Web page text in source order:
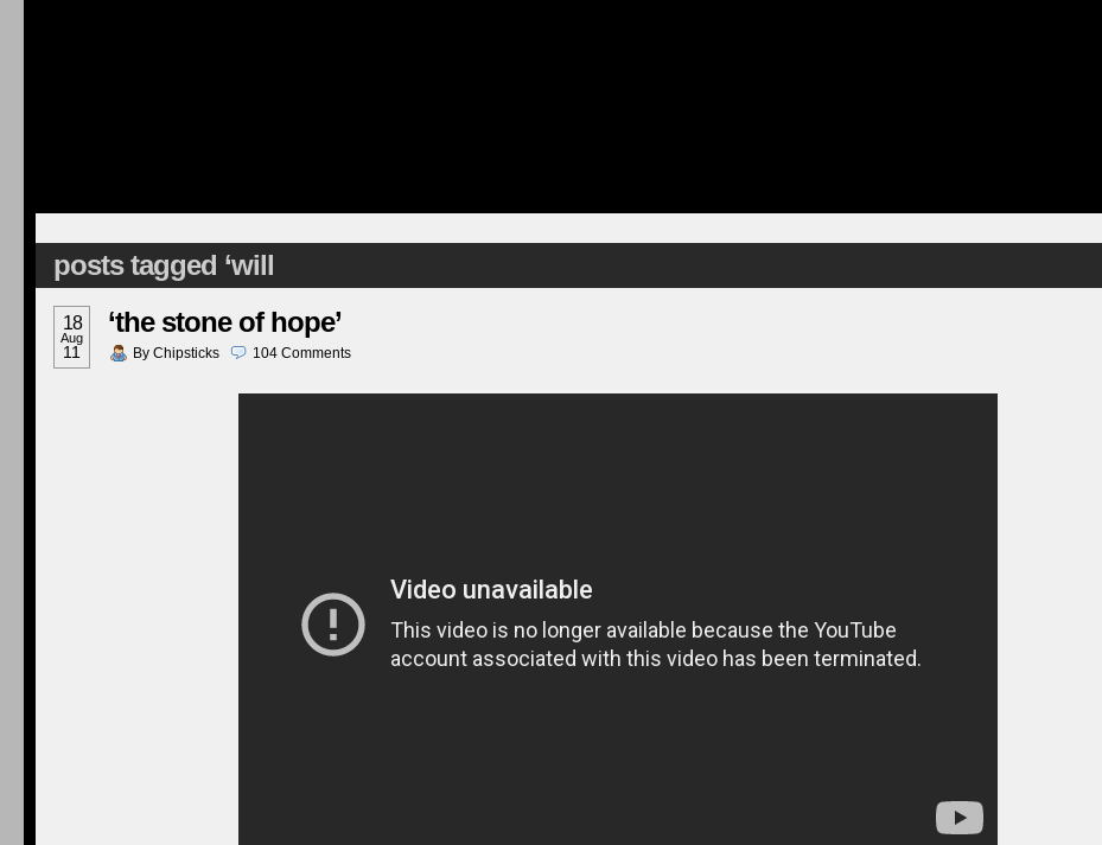
posts tagged ‘will
18
Aug
11
‘the stone of hope’
By Chipsticks 104 Comments